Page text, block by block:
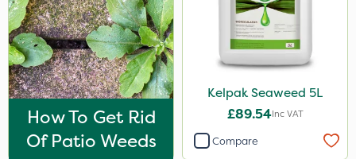
20 Litre
3 Litre
1.2 Litre
50g
1kg
100g
How To Get Rid
Of Patio Weeds
Kelpak Seaweed 5L
£89.54Inc VAT
Compare